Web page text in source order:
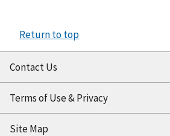
Return to top
Contact Us
Terms of Use & Privacy
Site Map